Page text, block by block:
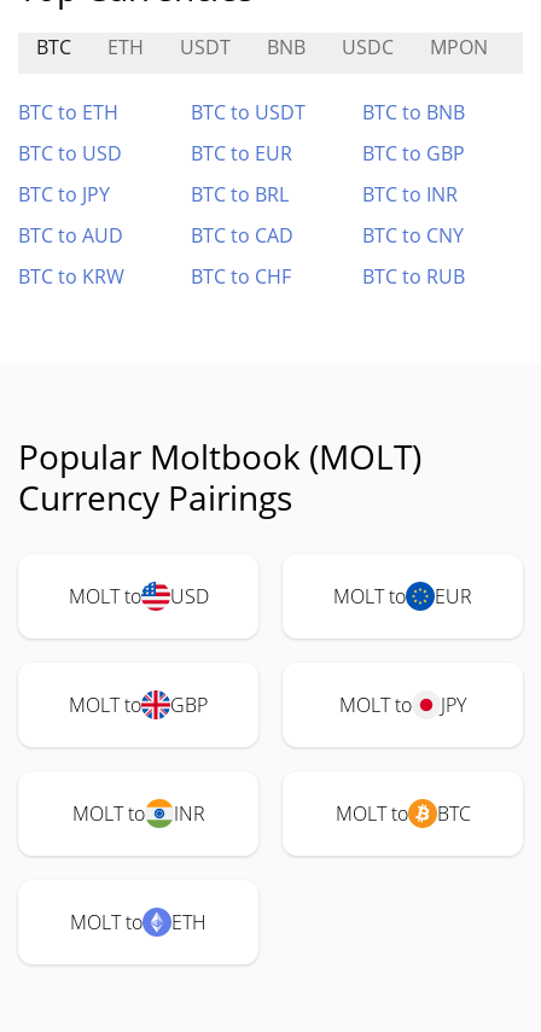
BTC ETH USDT BNB USDC MPON
BTC to ETH BTC to USDT
BTC to BNB
BTC to USD
BTC to EUR
BTC to GBP
BTC to JPY
BTC to BRL
BTC to INR
BTC to AUD
BTC to CAD
BTC to CNY
BTC to KRW
BTC to CHF BTC to RUB
Popular Moltbook (MOLT)
Currency Pairings
MOLT to USD MOLT to EUR
MOLT to GBP MOLT to JPY
MOLT to INR MOLT to BTC
MOLT to ETH